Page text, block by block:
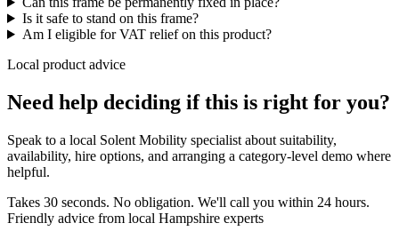
Is it safe to stand on this frame?
Am I eligible for VAT relief on this product?
Local product advice
Need help deciding if this is right for you?
Speak to a local Solent Mobility specialist about suitability,
availability, hire options, and arranging a category-level demo where
helpful.
Takes 30 seconds. No obligation. We'll call you within 24 hours.
Friendly advice from local Hampshire experts